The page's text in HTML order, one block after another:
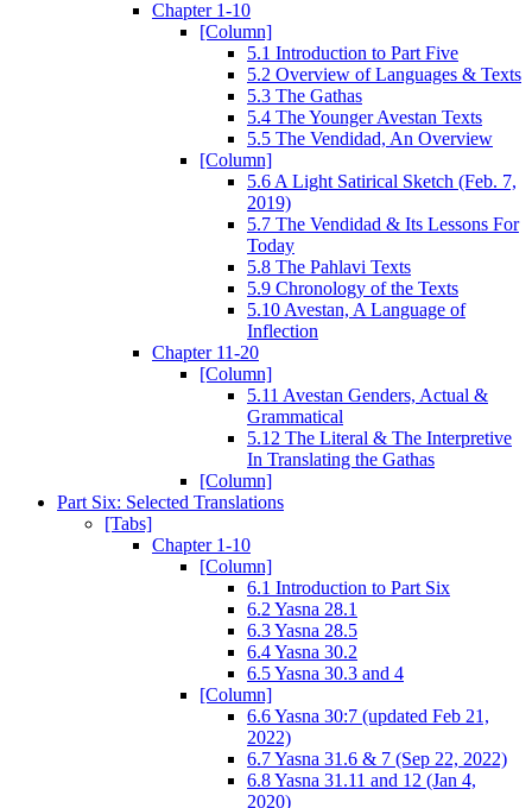
Chapter 1-10
[Column]
5.1 Introduction to Part Five
5.2 Overview of Languages & Texts
5.3 The Gathas
5.4 The Younger Avestan Texts
5.5 The Vendidad, An Overview
[Column]
5.6 A Light Satirical Sketch (Feb. 7,
2019)
5.7 The Vendidad & Its Lessons For
Today
5.8 The Pahlavi Texts
5.9 Chronology of the Texts
5.10 Avestan, A Language of
Inflection
Chapter 11-20
[Column]
5.11 Avestan Genders, Actual &
Grammatical
5.12 The Literal & The Interpretive
In Translating the Gathas
[Column]
Part Six: Selected Translations
[Tabs]
Chapter 1-10
[Column]
6.1 Introduction to Part Six
6.2 Yasna 28.1
6.3 Yasna 28.5
6.4 Yasna 30.2
6.5 Yasna 30.3 and 4
[Column]
6.6 Yasna 30:7 (updated Feb 21,
2022)
6.7 Yasna 31.6 & 7 (Sep 22, 2022)
6.8 Yasna 31.11 and 12 (Jan 4,
2020)